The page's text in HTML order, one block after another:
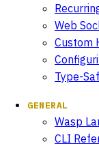
Web
Custom
Type-
GENERAL
Wasp
CLI